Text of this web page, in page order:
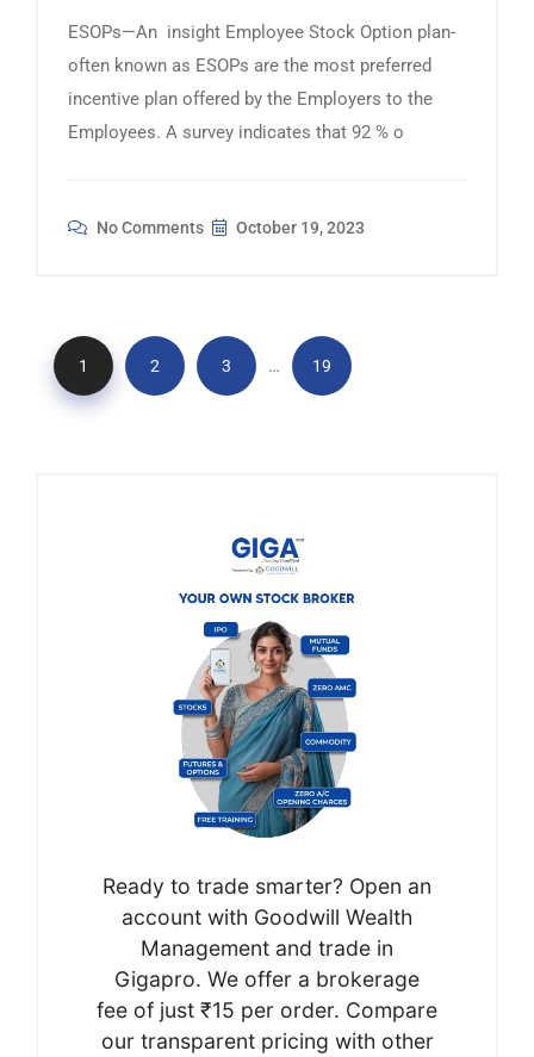
ESOPs—An insight Employee Stock Option plan-
often known as ESOPs are the most preferred
incentive plan offered by the Employers to the
Employees. A survey indicates that 92 % o
No Comments October 19, 2023
1 2 3 … 19
Ready to trade smarter? Open an
account with Goodwill Wealth
Management and trade in
Gigapro. We offer a brokerage
fee of just ₹15 per order. Compare
our transparent pricing with other